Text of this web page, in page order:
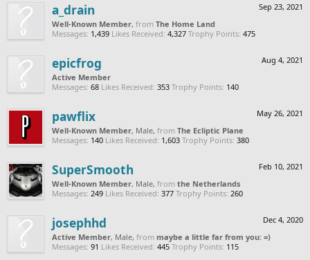
Sep 23, 2021
a_drain
Well-Known Member, from The Home Land
Messages: 1,439 Likes Received: 4,327 Trophy Points: 475
Aug 4, 2021
epicfrog
Active Member
Messages: 68 Likes Received: 353 Trophy Points: 140
May 26, 2021
pawflix
Well-Known Member, Male, from The Ecliptic Plane
Messages: 140 Likes Received: 1,603 Trophy Points: 380
Feb 10, 2021
SuperSmooth
Well-Known Member, Male, from the Netherlands
Messages: 249 Likes Received: 377 Trophy Points: 260
Dec 4, 2020
josephhd
Active Member, Male, from maybe a little far from you: =)
Messages: 91 Likes Received: 445 Trophy Points: 115